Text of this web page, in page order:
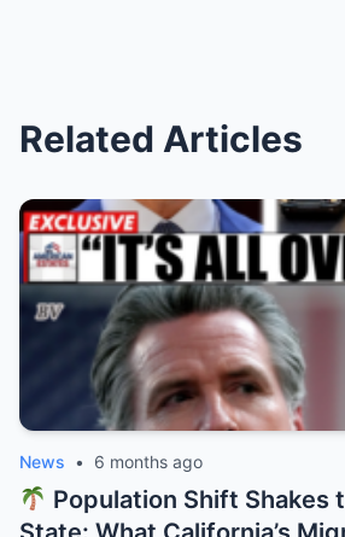
Related Articles
News • 6 months ago
Population Shift Shakes